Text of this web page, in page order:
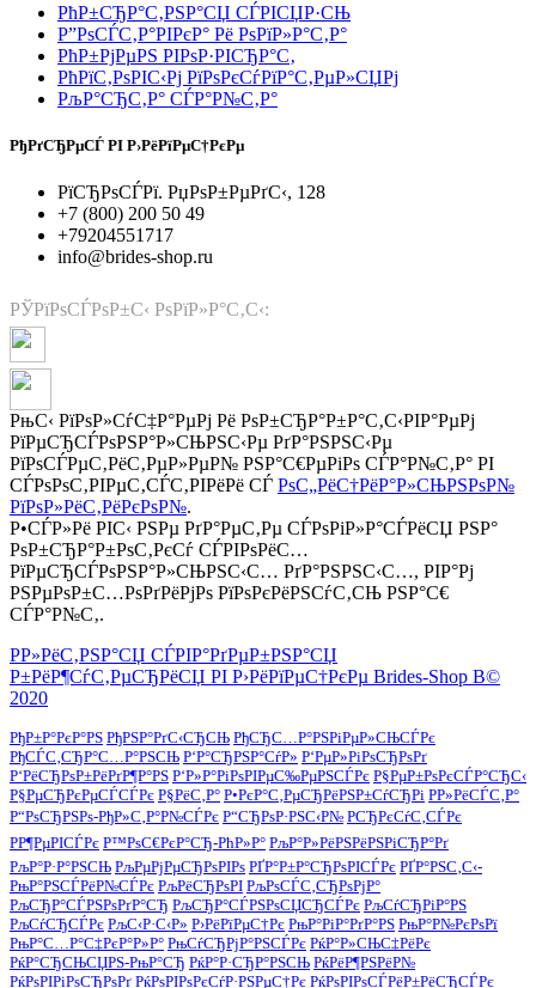
РћР±СЂР°С‚РЅР°СЏ СЃРІСЏР·СЊ
Р”РѕСЃС‚Р°РІРєР° Рё РѕРїР»Р°С‚Р°
РћР±РјРµРЅ РІРѕР·РІСЂР°С‚
РћРїС‚РѕРІС‹Рј РїРѕРєСѓРїР°С‚РµР»СЏРј
РљР°СЂС‚Р° СЃР°Р№С‚Р°
РђРґСЂРµСЃ РІ Р›РёРїРµС†РєРµ
РїСЂРѕСЃРї. РџРѕР±РµРґС‹, 128
+7 (800) 200 50 49
+79204551717
info@brides-shop.ru
РЎРїРѕСЃРѕР±С‹ РѕРїР»Р°С‚С‹:
РњС‹ РїРѕР»СѓС‡Р°РµРј Рё РѕР±СЂР°Р±Р°С‚С‹РІР°РµРј
РїРµСЂСЃРѕРЅР°Р»СЊРЅС‹Рµ РґР°РЅРЅС‹Рµ
РїРѕСЃРµС‚РёС‚РµР»РµР№ РЅР°С€РµРіРѕ СЃР°Р№С‚Р° РІ
СЃРѕРѕС‚РІРµС‚СЃС‚РІРёРё СЃ РѕС„РёС†РёР°Р»СЊРЅРѕР№
РїРѕР»РёС‚РёРєРѕР№.
Р•СЃР»Рё РІС‹ РЅРµ РґР°РµС‚Рµ СЃРѕРіР»Р°СЃРёСЏ РЅР°
РѕР±СЂР°Р±РѕС‚РєСѓ СЃРІРѕРёС…
РїРµСЂСЃРѕРЅР°Р»СЊРЅС‹С… РґР°РЅРЅС‹С…, РІР°Рј
РЅРµРѕР±С…РѕРґРёРјРѕ РїРѕРєРёРЅСѓС‚СЊ РЅР°С€
СЃР°Р№С‚.
Р­Р»РёС‚РЅР°СЏ СЃРІР°РґРµР±РЅР°СЏ
Р±РёР¶СѓС‚РµСЂРёСЏ РІ Р›РёРїРµС†РєРµ Brides-Shop В©
2020
РђР±Р°РєР°РЅ РђРЅР°РґС‹СЂСЊ РђСЂС…Р°РЅРіРµР»СЊСЃРє
РђСЃС‚СЂР°С…Р°РЅСЊ Р‘Р°СЂРЅР°СѓР» Р‘РµР»РіРѕСЂРѕРґ
Р‘РёСЂРѕР±РёРґР¶Р°РЅ Р‘Р»Р°РіРѕРІРµС‰РµРЅСЃРє Р§РµР±РѕРєСЃР°СЂС‹
Р§РµСЂРєРµСЃСЃРє Р§РёС‚Р° Р•РєР°С‚РµСЂРёРЅР±СѓСЂРі Р­Р»РёСЃС‚Р°
Р“РѕСЂРЅРѕ-РђР»С‚Р°Р№СЃРє Р“СЂРѕР·РЅС‹Р№ РСЂРєСѓС‚СЃРє
РР¶РµРІСЃРє Р™РѕС€РєР°СЂ-РћР»Р° РљР°Р»РёРЅРёРЅРіСЂР°Рґ
РљР°Р·Р°РЅСЊ РљРµРјРµСЂРѕРІРѕ РҐР°Р±Р°СЂРѕРІСЃРє РҐР°РЅС‚С‹-
РњР°РЅСЃРёР№СЃРє РљРёСЂРѕРІ РљРѕСЃС‚СЂРѕРјР°
РљСЂР°СЃРЅРѕРґР°СЂ РљСЂР°СЃРЅРѕСЏСЂСЃРє РљСѓСЂРіР°РЅ
РљСѓСЂСЃРє РљС‹Р·С‹Р» Р›РёРїРµС†Рє РњР°РіР°РґР°РЅ РњР°Р№РєРѕРї
РњР°С…Р°С‡РєР°Р»Р° РњСѓСЂРјР°РЅСЃРє РќР°Р»СЊС‡РёРє
РќР°СЂСЊСЏРЅ-РњР°СЂ РќР°Р·СЂР°РЅСЊ РќРёР¶РЅРёР№
РќРѕРІРіРѕСЂРѕРґ РќРѕРІРѕРєСѓР·РЅРµС†Рє РќРѕРІРѕСЃРёР±РёСЂСЃРє